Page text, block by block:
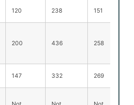
120 238 151
200 436 258
147 332 269